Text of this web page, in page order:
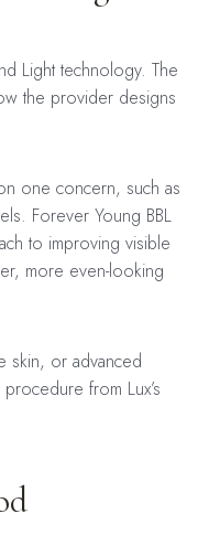
Light technology. The
the provider designs
one concern, such as
Forever Young BBL
to improving visible
more even-looking
skin, or advanced
from Lux’s